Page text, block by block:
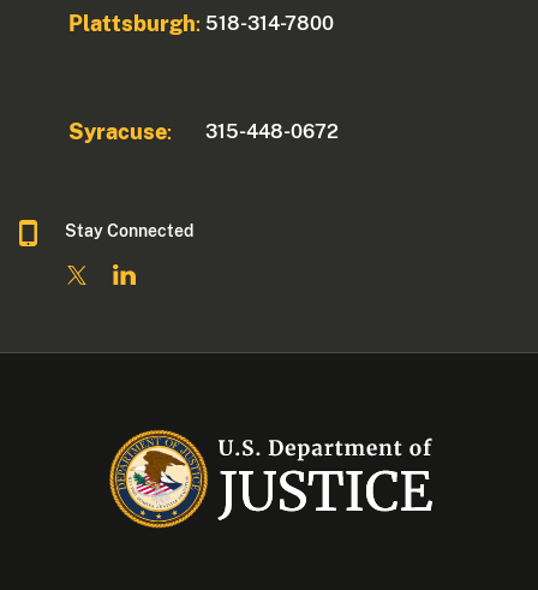
Plattsburgh: 518-314-7800
Syracuse: 315-448-0672
Stay Connected